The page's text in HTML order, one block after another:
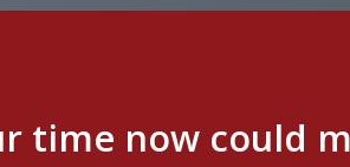
time now could